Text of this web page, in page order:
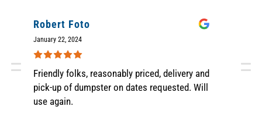
Robert Foto
January 22, 2024
Friendly folks, reasonably priced, delivery and
pick-up of dumpster on dates requested. Will
use again.